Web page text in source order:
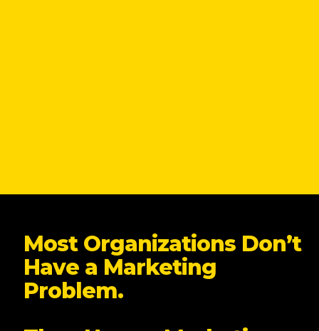
Most Organizations Don’t
Have a Marketing
Problem.